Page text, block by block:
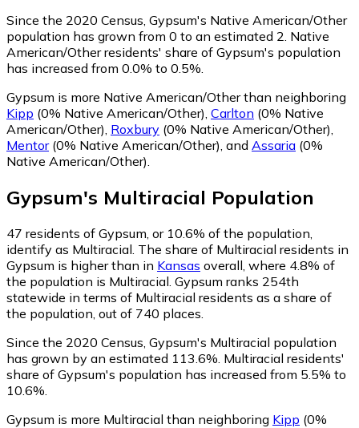
Since the 2020 Census, Gypsum's Native American/Other
population has grown from 0 to an estimated 2. Native
American/Other residents' share of Gypsum's population
has increased from 0.0% to 0.5%.
Gypsum is more Native American/Other than neighboring
Kipp (0% Native American/Other) Carlton (0% Native
American/Other) Roxbury (0% Native American/Other)
Mentor(0% Native American/Other) and Assaria (0%
Native American/Other)
Gypsum's Multiracial Population
47 residents of Gypsum, or 10.6% of the population,
identify as Multiracial. The share of Multiracial residents in
Gypsum is higher than in Kansas overall, where 4.8% of
the population is Multiracial. Gypsum ranks 254th
statewide in terms of Multiracial residents as a share of
the population, out of 740 places.
Since the 2020 Census, Gypsum's Multiracial population
has grown by an estimated 113.6%. Multiracial residents'
share of Gypsum's population has increased from 5.5% to
10.6%.
Gypsum is more Multiracial than neighboring Kipp (0%